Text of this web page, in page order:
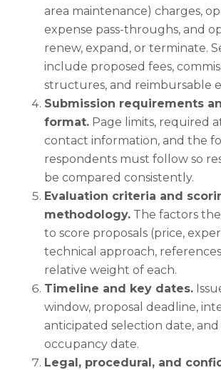
area maintenance) charges,
expense pass-throughs, and
renew, expand, or terminate.
include proposed fees,
structures, and reimbursable
Submission requirements
format. Page limits, required
contact information, and the
respondents must follow so
be compared consistently.
Evaluation criteria and
methodology. The factors
to score proposals (price,
technical approach,
relative weight of each.
Timeline and key dates.
window, proposal deadline,
anticipated selection date,
occupancy date.
Legal, procedural, and